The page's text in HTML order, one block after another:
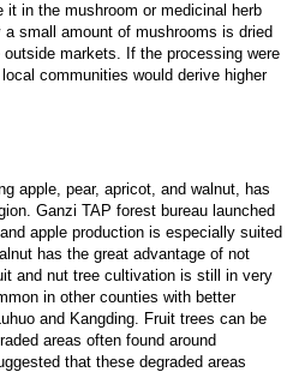
in the mushroom or medicinal herb
small amount of mushrooms is dried
markets. If the processing were
communities would derive higher
apple, pear, apricot, and walnut, has
Ganzi TAP forest bureau launched
apple production is especially suited
has the great advantage of not
and nut tree cultivation is still in very
in other counties with better
and Kangding. Fruit trees can be
areas often found around
that these degraded areas